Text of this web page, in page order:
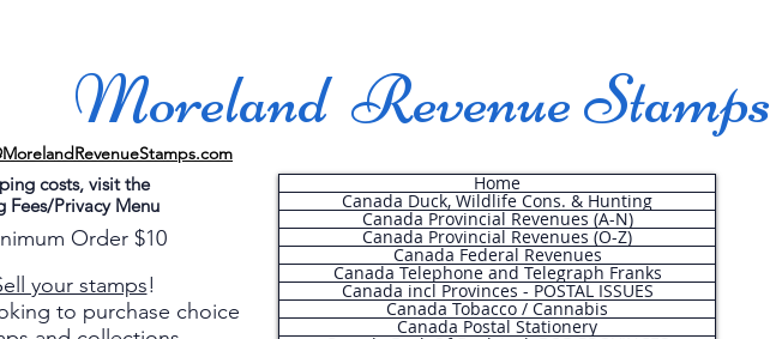
Moreland Revenue Stamps
costs, visit the
Fees/Privacy Menu
Order $10
your stamps!
to purchase choice
Home
Canada Duck, Wildlife Cons. & Hunting
Canada Provincial Revenues (A-N)
Canada Provincial Revenues (O-Z)
Canada Federal Revenues
Canada Telephone and Telegraph Franks
Canada incl Provinces - POSTAL ISSUES
Canada Tobacco / Cannabis
Canada Postal Stationery